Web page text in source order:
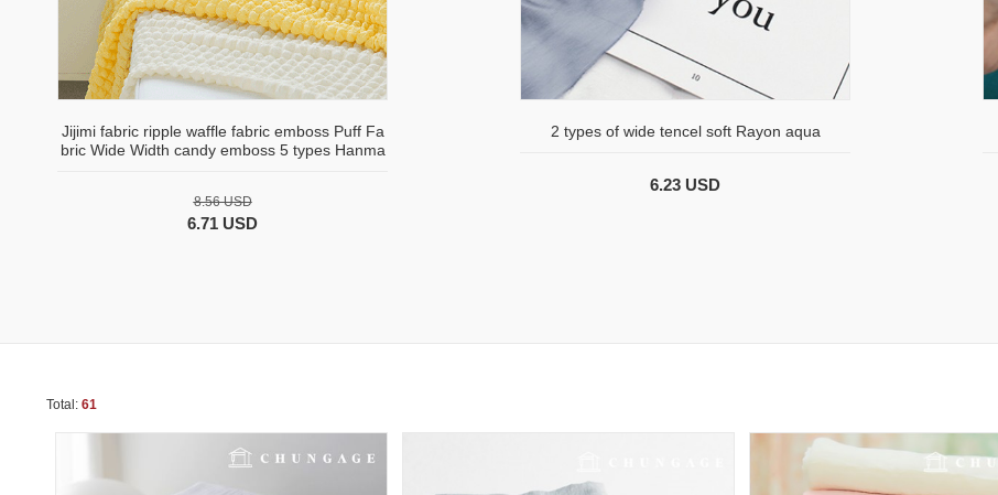
Jijimi fabric ripple waffle fabric emboss Puff Fa
bric Wide Width candy emboss 5 types Hanma
8.56 USD
6.71 USD
2 types of wide tencel soft Rayon aqua
6.23 USD
Total: 61